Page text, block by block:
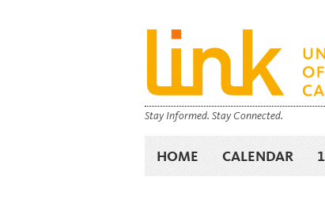
Stay Informed. Stay Connected.
HOME CALENDAR